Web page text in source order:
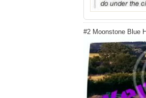
#2 Moonstone Blue